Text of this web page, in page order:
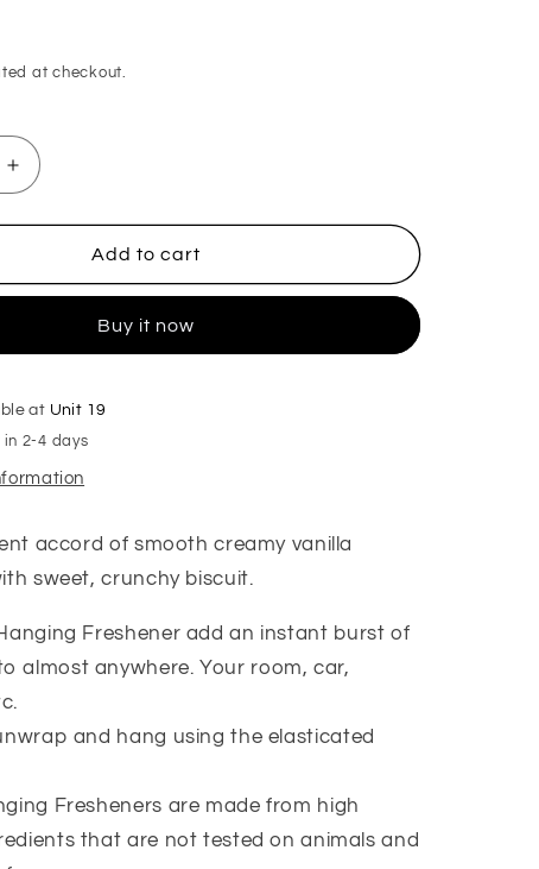
at checkout.
Increase
quantity
for
Cookies
for
Freshener
Add to cart
Buy it now
at Unit 19
in 2-4 days
accord of smooth creamy vanilla
sweet, crunchy biscuit.
Freshener add an instant burst of
almost anywhere. Your room, car,
and hang using the elasticated
Fresheners are made from high
that are not tested on animals and